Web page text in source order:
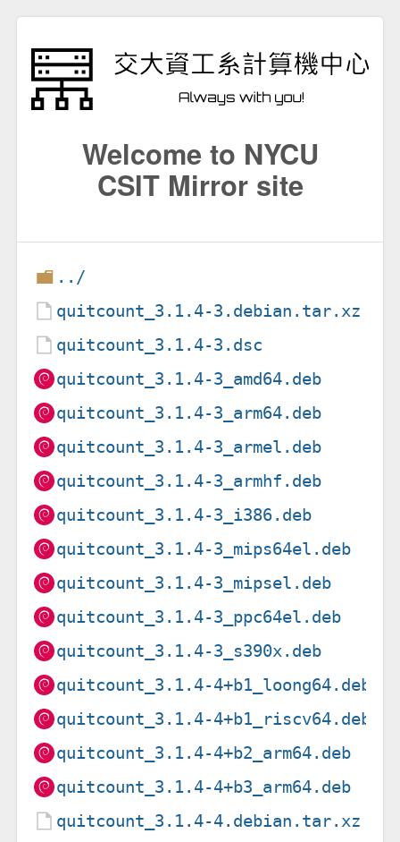
Welcome to NYCU
CSIT Mirror site
../
quitcount_3.1.4-3.debian.tar.xz
quitcount_3.1.4-3.dsc
quitcount_3.1.4-3_amd64.deb
quitcount_3.1.4-3_arm64.deb
quitcount_3.1.4-3_armel.deb
quitcount_3.1.4-3_armhf.deb
quitcount_3.1.4-3_i386.deb
quitcount_3.1.4-3_mips64el.deb
quitcount_3.1.4-3_mipsel.deb
quitcount_3.1.4-3_ppc64el.deb
quitcount_3.1.4-3_s390x.deb
quitcount_3.1.4-4+b1_loong64.deb
quitcount_3.1.4-4+b1_riscv64.deb
quitcount_3.1.4-4+b2_arm64.deb
quitcount_3.1.4-4+b3_arm64.deb
quitcount_3.1.4-4.debian.tar.xz